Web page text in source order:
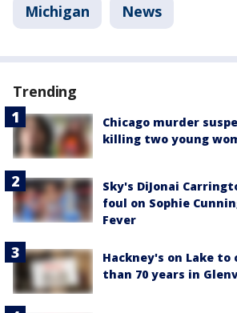
Michigan News
Trending
Chicago murder
killing two young
Sky's DiJonai
foul on Sophie
Fever
Hackney's on Lake
than 70 years in